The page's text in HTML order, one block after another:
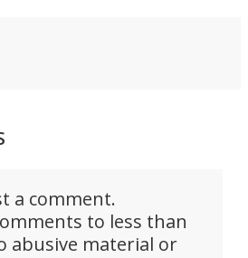
a comment.
to less than
abusive material or